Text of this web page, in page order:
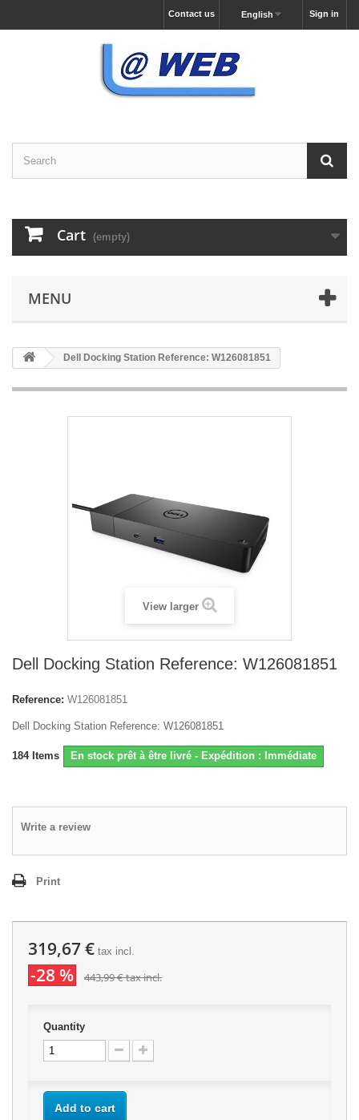
Sign in
English
Contact us
Cart (empty)
MENU
Dell Docking Station Reference: W126081851
View larger
Dell Docking Station Reference: W126081851
Reference: W126081851
Dell Docking Station Reference: W126081851
184 Items En stock prêt à être livré - Expédition : Immédiate
Write a review
Print
319,67 € tax incl.
-28 % 443,99 €tax incl.
Quantity
Add to cart